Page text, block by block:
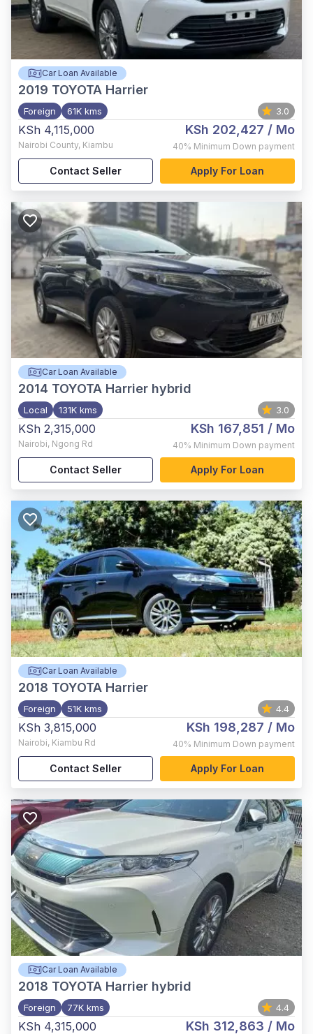
Car Loan Available
2019 TOYOTA Harrier
Foreign 61K kms 3.0
KSh 4,115,000
Nairobi County, Kiambu
KSh 202,427 / Mo
40% Minimum Down payment
Contact Seller Apply For Loan
Car Loan Available
2014 TOYOTA Harrier hybrid
Local 131K kms 3.0
KSh 2,315,000
Nairobi, Ngong Rd
KSh 167,851 / Mo
40% Minimum Down payment
Contact Seller Apply For Loan
Car Loan Available
2018 TOYOTA Harrier
Foreign 51K kms 4.4
KSh 3,815,000
Nairobi, Kiambu Rd
KSh 198,287 / Mo
40% Minimum Down payment
Contact Seller Apply For Loan
Car Loan Available
2018 TOYOTA Harrier hybrid
Foreign 77K kms 4.4
KSh 4,315,000 KSh 312,863 / Mo